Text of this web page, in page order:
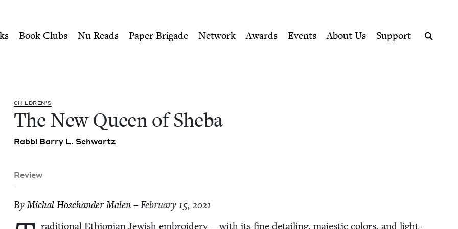
Jewish Book Council
Book Clubs Nu Reads Paper Brigade Network Awards Events About Us
Support
CHIL­DREN’S
The New Queen of Sheba
Rab­bi Bar­ry L. Schwartz
Review
ByMichal Hoschan­der Malen– February 15, 2021
ra­di­tion­al Ethiopi­an Jew­ish embroi­dery — with its fine detail­ing, majes­tic col­ors, and light-